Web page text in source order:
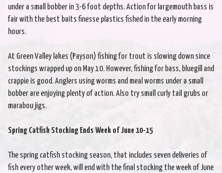
under a small bobber in 3-6 foot depths. Action for largemouth bass is
fair with the best baits finesse plastics fished in the early morning
hours.
At Green Valley lakes (Payson) fishing for trout is slowing down since
stockings wrapped up on May 10. However, fishing for bass, bluegill and
crappie is good. Anglers using worms and meal worms under a small
bobber are enjoying plenty of action. Also try small curly tail grubs or
marabou jigs.
Spring Catfish Stocking Ends Week of June 10-15
The spring catfish stocking season, that includes seven deliveries of
fish every other week, will end with the final stocking the week of June